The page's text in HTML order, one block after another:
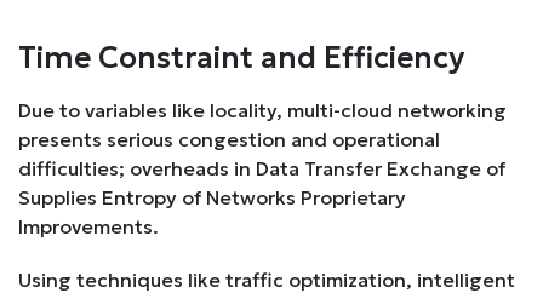
Time Constraint and Efficiency
Due to variables like locality, multi-cloud networking
presents serious congestion and operational
difficulties; overheads in Data Transfer Exchange of
Supplies Entropy of Networks Proprietary
Improvements.
Using techniques like traffic optimization, intelligent